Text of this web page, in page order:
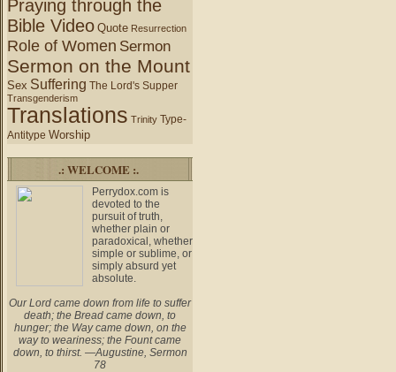
Praying through the
Bible Video Quote Resurrection
Role of Women Sermon
Sermon on the Mount
Sex Suffering The Lord's Supper
Transgenderism
Translations Trinity Type-
Antitype Worship
.: WELCOME :.
Perrydox.com is
devoted to the
pursuit of truth,
whether plain or
paradoxical, whether
simple or sublime, or
simply absurd yet
absolute.
Our Lord came down from life to suffer
death; the Bread came down, to
hunger; the Way came down, on the
way to weariness; the Fount came
down, to thirst. —Augustine, Sermon
78